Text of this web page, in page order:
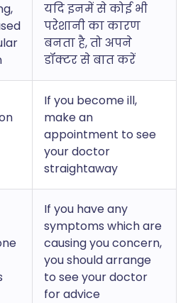
यदि इनमें से कोई भी
परेशानी का कारण
बनता है, तो अपने
डॉक्टर से बात करें
If you become ill,
make an
appointment to see
your doctor
straightaway
If you have any
symptoms which are
causing you concern,
you should arrange
to see your doctor
for advice